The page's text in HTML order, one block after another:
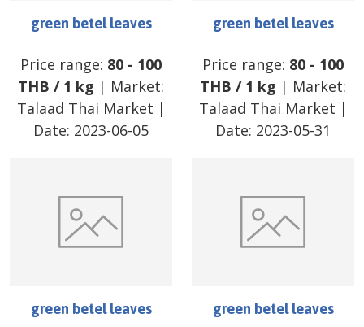
green betel leaves
Price range: 80 - 100
THB / 1 kg | Market:
Talaad Thai Market |
Date: 2023-06-05
green betel leaves
Price range: 80 - 100
THB / 1 kg | Market:
Talaad Thai Market |
Date: 2023-05-31
green betel leaves green betel leaves